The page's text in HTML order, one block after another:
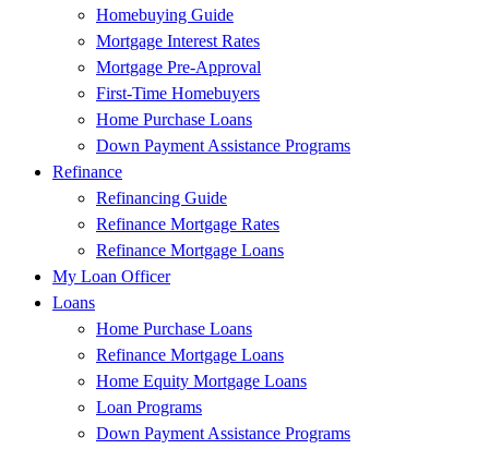
Homebuying Guide
Mortgage Interest Rates
Mortgage Pre-Approval
First-Time Homebuyers
Home Purchase Loans
Down Payment Assistance Programs
Refinance
Refinancing Guide
Refinance Mortgage Rates
Refinance Mortgage Loans
My Loan Officer
Loans
Home Purchase Loans
Refinance Mortgage Loans
Home Equity Mortgage Loans
Loan Programs
Down Payment Assistance Programs